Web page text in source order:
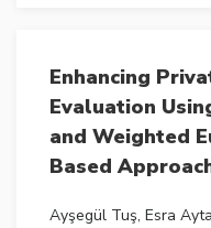
Enhancing
Evaluation
and Weighted
Based
Ayşegül Tuş, Esra